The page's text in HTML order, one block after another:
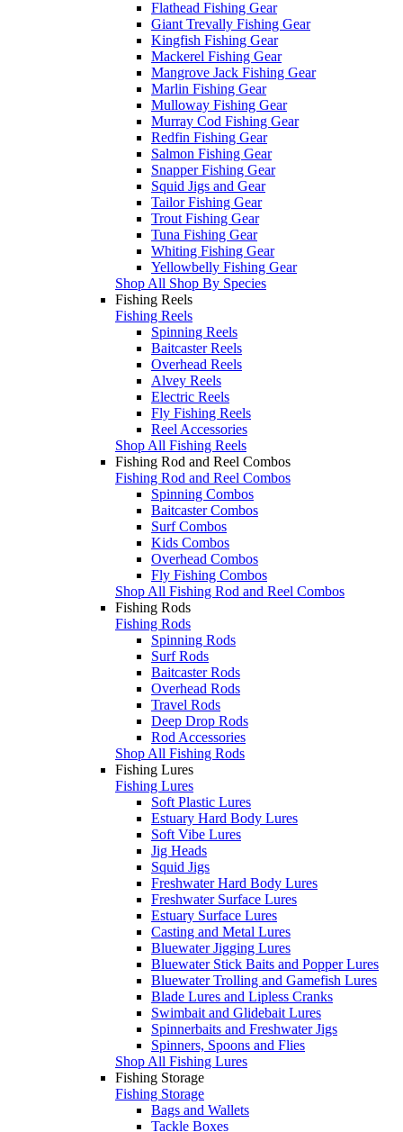
Flathead Fishing Gear
Giant Trevally Fishing Gear
Kingfish Fishing Gear
Mackerel Fishing Gear
Mangrove Jack Fishing Gear
Marlin Fishing Gear
Mulloway Fishing Gear
Murray Cod Fishing Gear
Redfin Fishing Gear
Salmon Fishing Gear
Snapper Fishing Gear
Squid Jigs and Gear
Tailor Fishing Gear
Trout Fishing Gear
Tuna Fishing Gear
Whiting Fishing Gear
Yellowbelly Fishing Gear
Shop All Shop By Species
Fishing Reels
Fishing Reels
Spinning Reels
Baitcaster Reels
Overhead Reels
Alvey Reels
Electric Reels
Fly Fishing Reels
Reel Accessories
Shop All Fishing Reels
Fishing Rod and Reel Combos
Fishing Rod and Reel Combos
Spinning Combos
Baitcaster Combos
Surf Combos
Kids Combos
Overhead Combos
Fly Fishing Combos
Shop All Fishing Rod and Reel Combos
Fishing Rods
Fishing Rods
Spinning Rods
Surf Rods
Baitcaster Rods
Overhead Rods
Travel Rods
Deep Drop Rods
Rod Accessories
Shop All Fishing Rods
Fishing Lures
Fishing Lures
Soft Plastic Lures
Estuary Hard Body Lures
Soft Vibe Lures
Jig Heads
Squid Jigs
Freshwater Hard Body Lures
Freshwater Surface Lures
Estuary Surface Lures
Casting and Metal Lures
Bluewater Jigging Lures
Bluewater Stick Baits and Popper Lures
Bluewater Trolling and Gamefish Lures
Blade Lures and Lipless Cranks
Swimbait and Glidebait Lures
Spinnerbaits and Freshwater Jigs
Spinners, Spoons and Flies
Shop All Fishing Lures
Fishing Storage
Fishing Storage
Bags and Wallets
Tackle Boxes